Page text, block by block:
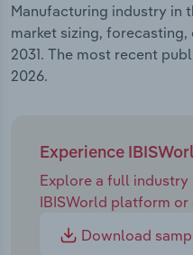
Manufacturing industry in
market sizing, forecasting,
2031. The most recent
2026.
Experience
Explore a full
IBISWorld platform
Download